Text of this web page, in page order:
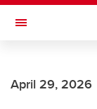
Skip to main
Toggle
April 29, 2026